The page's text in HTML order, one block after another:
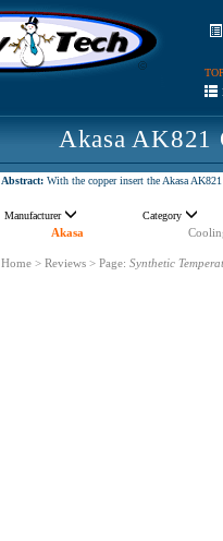
Akasa AK821
Abstract: With the copper insert the Akasa
Manufacturer
Category
Akasa
Home > Reviews > Page: Synthetic